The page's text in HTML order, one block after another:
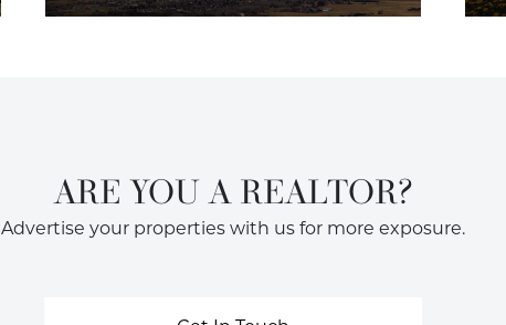
ARE YOU A REALTOR?
Advertise your properties with us for more exposure.